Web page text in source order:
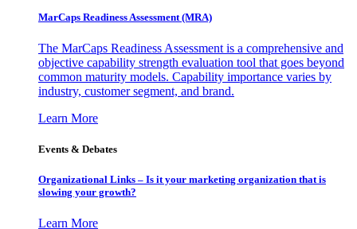
MarCaps Readiness Assessment (MRA)
The MarCaps Readiness Assessment is a comprehensive and
objective capability strength evaluation tool that goes beyond
common maturity models. Capability importance varies by
industry, customer segment, and brand.
Learn More
Events & Debates
Organizational Links – Is it your marketing organization that is
slowing your growth?
Learn More